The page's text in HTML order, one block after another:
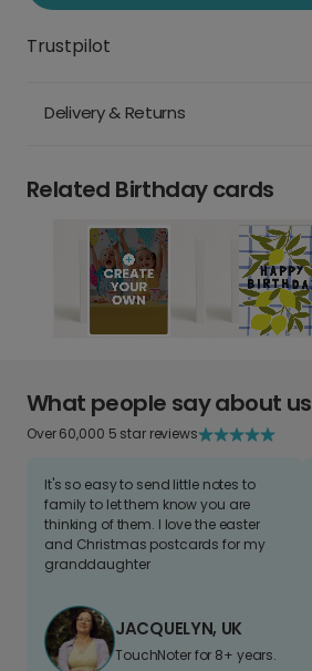
Trustpilot
Delivery & Returns
Related Birthday cards
What people say about us
Over 60,000 5 star reviews
It's so easy to send little notes to
family to let them know you are
thinking of them. I love the easter
and Christmas postcards for my
granddaughter
JACQUELYN, UK
TouchNoter for 8+ years.